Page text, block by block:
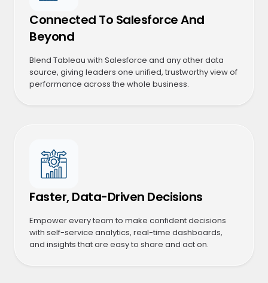
Connected To Salesforce And
Beyond
Blend Tableau with Salesforce and any other data
source, giving leaders one unified, trustworthy view of
performance across the whole business.
Faster, Data-Driven Decisions
Empower every team to make confident decisions
with self-service analytics, real-time dashboards,
and insights that are easy to share and act on.